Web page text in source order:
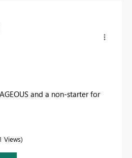
and a non-starter for
Views